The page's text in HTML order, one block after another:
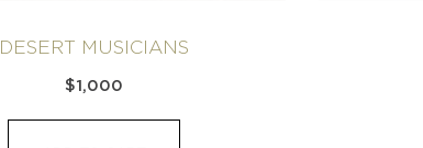
DESERT MUSICIANS
$1,000